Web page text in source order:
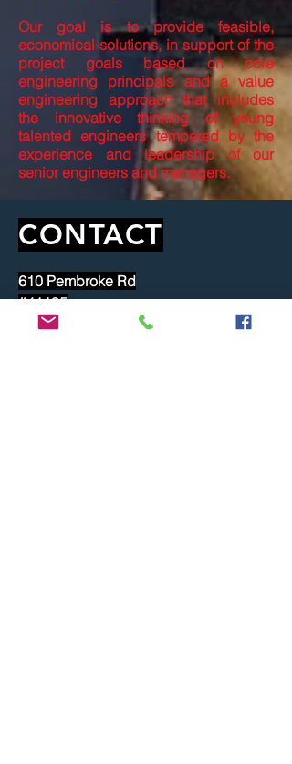
Our goal is to provide feasible,
economical solutions, in support of the
project goals based on core
engineering principals and a value
engineering approach that includes
the innovative thinking of young
talented engineers tempered by the
experience and leadership of our
senior engineers and managers.
CONTACT
610 Pembroke Rd
#41195
Greensboro, NC 27404